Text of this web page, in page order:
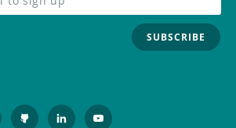
SUBSCRIBE